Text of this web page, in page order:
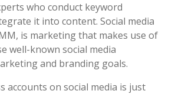
who conduct keyword
it into content. Social media
is marketing that makes use of
well-known social media
and branding goals.
accounts on social media is just